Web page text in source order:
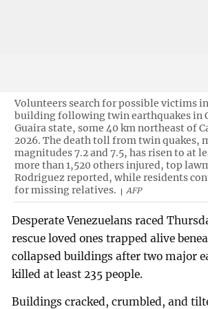
Volunteers search for possible victims
building following twin earthquakes in
Guaira state, some 40 km northeast of
2026. The death toll from twin quakes,
magnitudes 7.2 and 7.5, has risen to at
more than 1,520 others injured, top
Rodriguez reported, while residents
for missing relatives.
AFP
Desperate Venezuelans raced
rescue loved ones trapped alive
collapsed buildings after two major
killed at least 235 people.
Buildings cracked, crumbled, and